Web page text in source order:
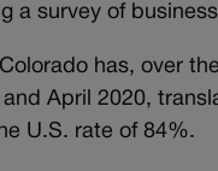
a survey of
has, over
April 2020,
U.S. rate of 84%.